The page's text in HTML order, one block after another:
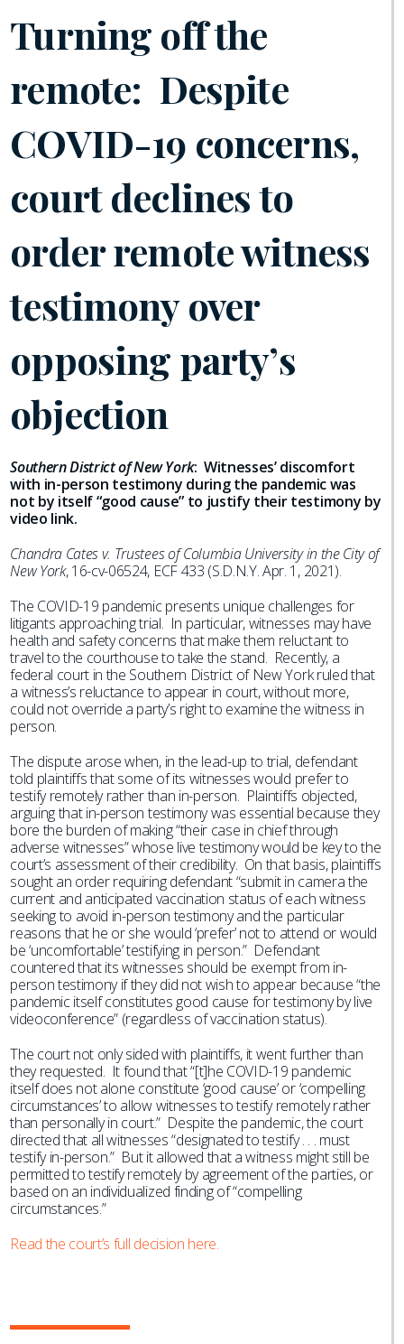
Turning off the
remote: Despite
COVID-19 concerns,
court declines to
order remote witness
testimony over
opposing party’s
objection
Southern District of New York: Witnesses’ discomfort
with in-person testimony during the pandemic was
not by itself “good cause” to justify their testimony by
video link.
Chandra Cates v. Trustees of Columbia University in the City of
New York, 16-cv-06524, ECF 433 (S.D.N.Y. Apr. 1, 2021).
The COVID-19 pandemic presents unique challenges for
litigants approaching trial. In particular, witnesses may have
health and safety concerns that make them reluctant to
travel to the courthouse to take the stand. Recently, a
federal court in the Southern District of New York ruled that
a witness’s reluctance to appear in court, without more,
could not override a party’s right to examine the witness in
person.
The dispute arose when, in the lead-up to trial, defendant
told plaintiffs that some of its witnesses would prefer to
testify remotely rather than in-person. Plaintiffs objected,
arguing that in-person testimony was essential because they
bore the burden of making “their case in chief through
adverse witnesses” whose live testimony would be key to the
court’s assessment of their credibility. On that basis, plaintiffs
sought an order requiring defendant “submit in camera the
current and anticipated vaccination status of each witness
seeking to avoid in-person testimony and the particular
reasons that he or she would ‘prefer’ not to attend or would
be ‘uncomfortable’ testifying in person.” Defendant
countered that its witnesses should be exempt from in-
person testimony if they did not wish to appear because “the
pandemic itself constitutes good cause for testimony by live
videoconference” (regardless of vaccination status).
The court not only sided with plaintiffs, it went further than
they requested. It found that “[t]he COVID-19 pandemic
itself does not alone constitute ‘good cause’ or ‘compelling
circumstances’ to allow witnesses to testify remotely rather
than personally in court.” Despite the pandemic, the court
directed that all witnesses “designated to testify . . . must
testify in-person.” But it allowed that a witness might still be
permitted to testify remotely by agreement of the parties, or
based on an individualized finding of “compelling
circumstances.”
Read the court’s full decision here.